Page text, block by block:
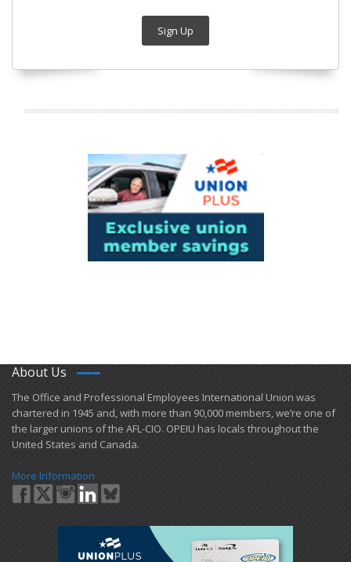
Sign Up
About Us
​The Office and Professional Employees International Union was
chartered in 1945 and​, with more than ​90,000 members, we’re one of
the larger unions of the AFL-CIO. OPEIU has locals ​throughout the
United States and Canada.
More Information